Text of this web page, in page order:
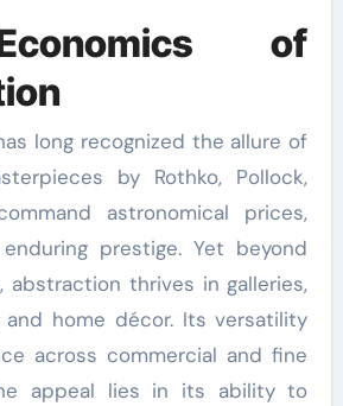
of
long recognized the allure of
by Rothko, Pollock,
astronomical prices,
prestige. Yet beyond
abstraction thrives in galleries,
and home décor. Its versatility
across commercial and fine
appeal lies in its ability to